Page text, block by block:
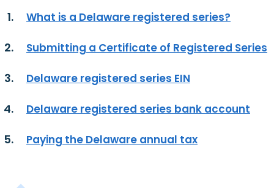
What is a Delaware registered series?
Submitting a Certificate of Registered Series
Delaware registered series EIN
Delaware registered series bank account
Paying the Delaware annual tax